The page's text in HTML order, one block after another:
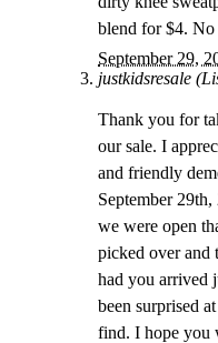
blend for $4. No
September 29,
justkidsresale
Thank you for
our sale. I
and friendly
September
we were open
picked over and
had you arrived
been surprised
find. I hope you